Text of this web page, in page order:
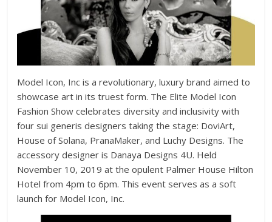
Model Icon, Inc is a revolutionary, luxury brand aimed to
showcase art in its truest form. The Elite Model Icon
Fashion Show celebrates diversity and inclusivity with
four sui generis designers taking the stage: DoviArt,
House of Solana, PranaMaker, and Luchy Designs. The
accessory designer is Danaya Designs 4U. Held
November 10, 2019 at the opulent Palmer House Hilton
Hotel from 4pm to 6pm. This event serves as a soft
launch for Model Icon, Inc.